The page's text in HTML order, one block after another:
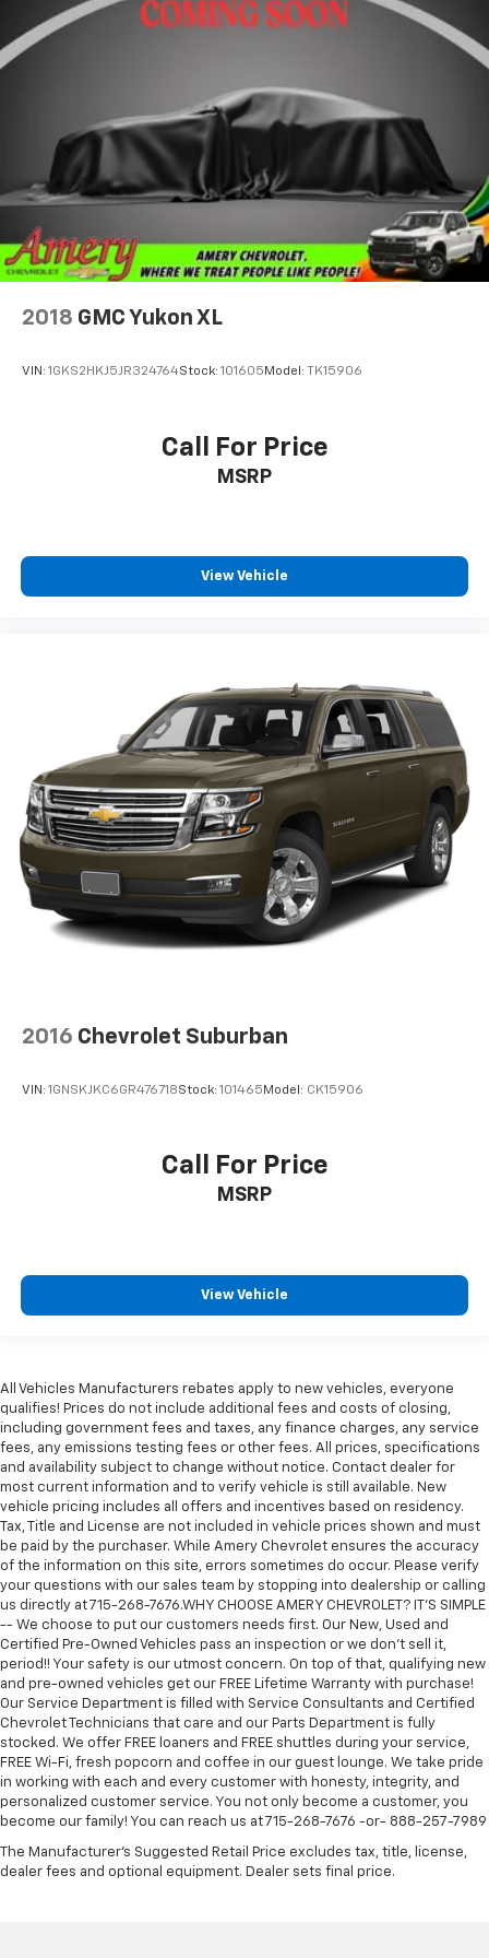
2018 GMC Yukon XL
VIN: 1GKS2HKJ5JR324764Stock: 101605 Model: TK15906
Call For Price
MSRP
View Vehicle
2016 Chevrolet Suburban
VIN: 1GNSKJKC6GR476718Stock: 101465 Model: CK15906
Call For Price
MSRP
View Vehicle
All Vehicles Manufacturers rebates apply to new vehicles, everyone
qualifies! Prices do not include additional fees and costs of closing,
including government fees and taxes, any finance charges, any service
fees, any emissions testing fees or other fees. All prices, specifications
and availability subject to change without notice. Contact dealer for
most current information and to verify vehicle is still available. New
vehicle pricing includes all offers and incentives based on residency.
Tax, Title and License are not included in vehicle prices shown and must
be paid by the purchaser. While Amery Chevrolet ensures the accuracy
of the information on this site, errors sometimes do occur. Please verify
your questions with our sales team by stopping into dealership or calling
us directly at 715-268-7676.WHY CHOOSE AMERY CHEVROLET? IT'S SIMPLE
-- We choose to put our customers needs first. Our New, Used and
Certified Pre-Owned Vehicles pass an inspection or we don't sell it,
period!! Your safety is our utmost concern. On top of that, qualifying new
and pre-owned vehicles get our FREE Lifetime Warranty with purchase!
Our Service Department is filled with Service Consultants and Certified
Chevrolet Technicians that care and our Parts Department is fully
stocked. We offer FREE loaners and FREE shuttles during your service,
FREE Wi-Fi, fresh popcorn and coffee in our guest lounge. We take pride
in working with each and every customer with honesty, integrity, and
personalized customer service. You not only become a customer, you
become our family! You can reach us at 715-268-7676 -or- 888-257-7989
The Manufacturer's Suggested Retail Price excludes tax, title, license,
dealer fees and optional equipment. Dealer sets final price.